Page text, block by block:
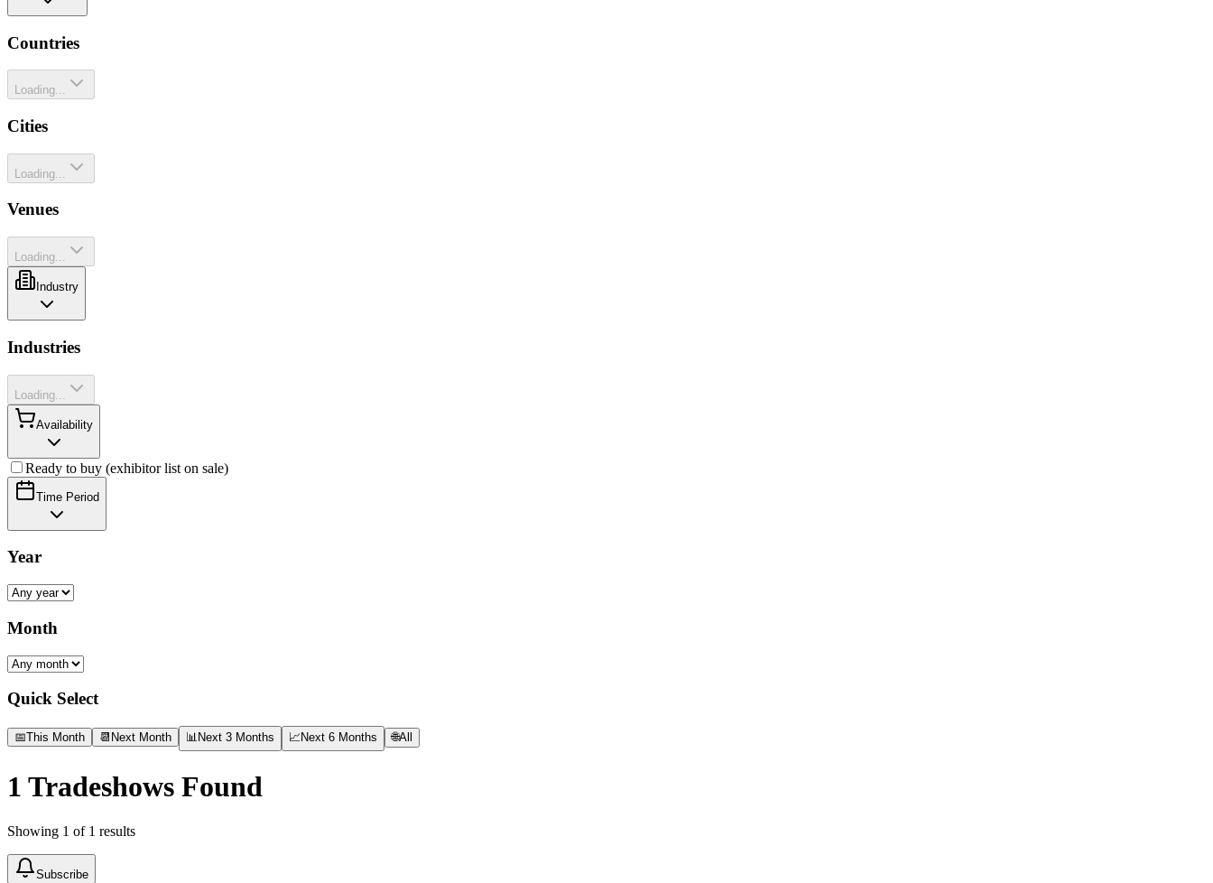
Countries
Loading...
Cities
Loading...
Venues
Loading...
Industry
Industries
Loading...
Availability
Ready to buy (exhibitor list on sale)
Time Period
Year
Month
Quick Select
📅This Month 📆 Next Month 📊 Next 3 Months 📈 Next 6 Months 🌐All
1 Tradeshows Found
Showing 1 of 1 results
Subscribe